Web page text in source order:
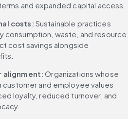
and expanded capital access.
costs: Sustainable practices
consumption, waste, and resource
cost savings alongside
alignment: Organizations whose
customer and employee values
loyalty, reduced turnover, and